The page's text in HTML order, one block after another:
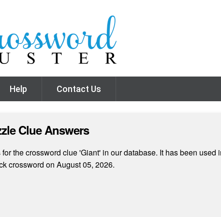
Help Contact Us
Clue Answers
the crossword clue 'Giant' in our database. It has been
crossword on August 05, 2026.